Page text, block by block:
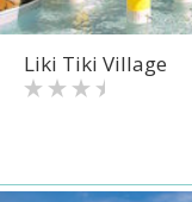
Liki Tiki Village